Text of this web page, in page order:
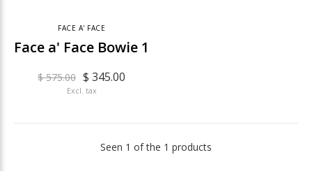
FACE A' FACE
Face a' Face Bowie 1
$ 575.00 $ 345.00
Excl. tax
Seen 1 of the 1 products